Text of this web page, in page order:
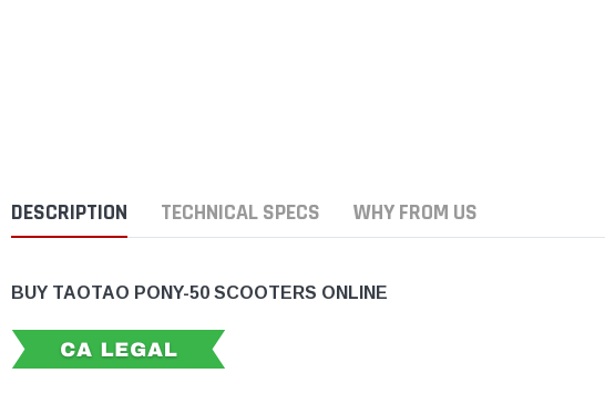
DESCRIPTION TECHNICAL SPECS WHY FROM US
BUY TAOTAO PONY-50 SCOOTERS ONLINE